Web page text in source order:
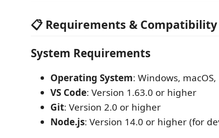
📋 Requirements & Compatibility
System Requirements
Operating System: Windows,
VS Code: Version 1.63.0 or higher
Git: Version 2.0 or higher
Node.js: Version 14.0 or higher (for